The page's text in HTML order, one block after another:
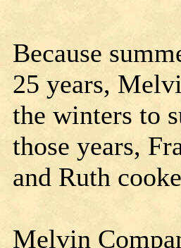
Because
25 years,
the winters to
those years,
and Ruth
Melvin